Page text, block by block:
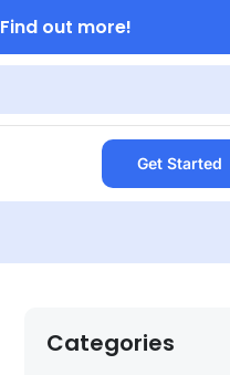
Find out more!
Get Started
Categories